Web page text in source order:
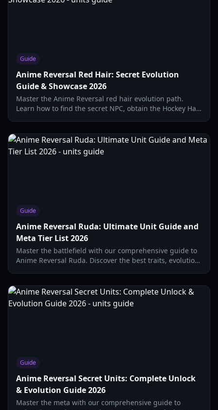
Guide
Anime Reversal Red Hair: Secret Evolution
Guide & Showcase 2026
Master the Anime Reversal red hair evolution path.
Learn how to find the secret NPC, obtain the Hockey Hat,
Guide
Anime Reversal Ruda: Ultimate Unit Guide and
Meta Tier List 2026
Master the battlefield with our comprehensive guide to
Anime Reversal Ruda. Discover the best traits, evolution
Guide
Anime Reversal Secret Units: Complete Unlock
& Evolution Guide 2026
Master the meta with our comprehensive guide to